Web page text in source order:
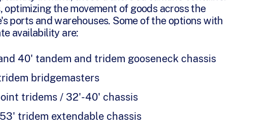
optimizing the movement of goods across the
ports and warehouses. Some of the options with
availability are:
40' tandem and tridem gooseneck chassis
bridgemasters
tridems / 32'-40' chassis
tridem extendable chassis